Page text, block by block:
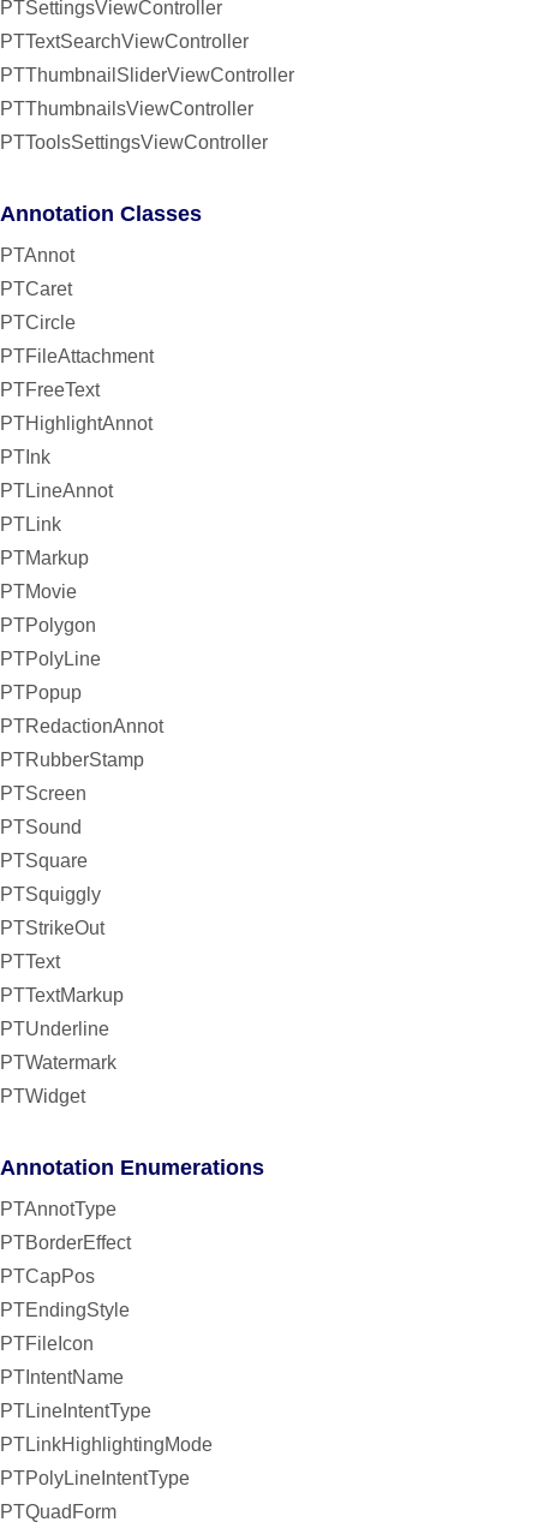
PTSettingsViewController
PTTextSearchViewController
PTThumbnailSliderViewController
PTThumbnailsViewController
PTToolsSettingsViewController
Annotation Classes
PTAnnot
PTCaret
PTCircle
PTFileAttachment
PTFreeText
PTHighlightAnnot
PTInk
PTLineAnnot
PTLink
PTMarkup
PTMovie
PTPolygon
PTPolyLine
PTPopup
PTRedactionAnnot
PTRubberStamp
PTScreen
PTSound
PTSquare
PTSquiggly
PTStrikeOut
PTText
PTTextMarkup
PTUnderline
PTWatermark
PTWidget
Annotation Enumerations
PTAnnotType
PTBorderEffect
PTCapPos
PTEndingStyle
PTFileIcon
PTIntentName
PTLineIntentType
PTLinkHighlightingMode
PTPolyLineIntentType
PTQuadForm